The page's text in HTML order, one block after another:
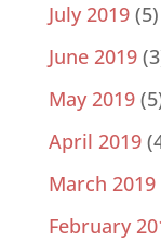
July 2019(5)
June 2019
May 2019
April 2019
March 2019
February